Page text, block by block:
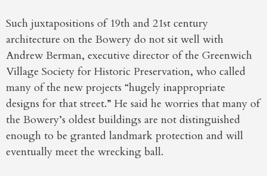
Such juxtapositions of 19th and 21st century
architecture on the Bowery do not sit well with
Andrew Berman, executive director of the Greenwich
Village Society for Historic Preservation, who called
many of the new projects “hugely inappropriate
designs for that street.” He said he worries that many of
the Bowery’s oldest buildings are not distinguished
enough to be granted landmark protection and will
eventually meet the wrecking ball.